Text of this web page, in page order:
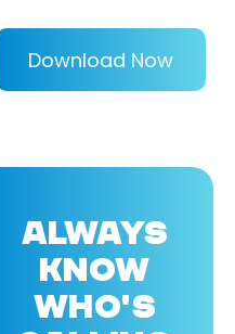
Download Now
ALWAYS
KNOW
WHO'S